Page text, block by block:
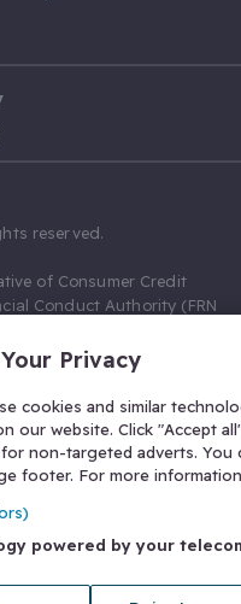
reserved.
of Consumer Credit
Conduct Authority (FRN
firm allow Gumtree.com
acts as a credit broker,
credit, we receive a fixed fee
for those above the
310635) for Insurance
of our commission
27 Old Gloucester
0835 68.
Privacy
cookies and similar
our website. Click "Accept
non-targeted adverts. You
footer. For more
powered by your